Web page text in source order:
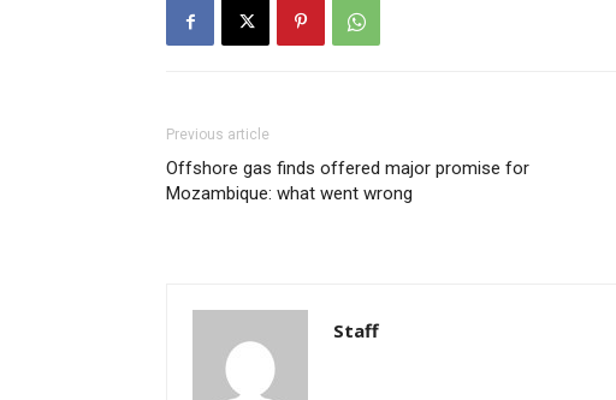
Previous article
Offshore gas finds offered major promise for
Mozambique: what went wrong
Staff